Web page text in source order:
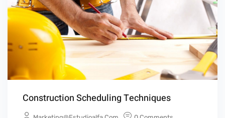
Construction Scheduling Techniques